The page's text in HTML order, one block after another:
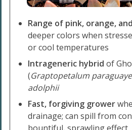
Range of pink, orange,
deeper colors when
or cool temperatures
Intrageneric hybrid of
(Graptopetalum
adolphii
Fast, forgiving grower
drainage; can spill from